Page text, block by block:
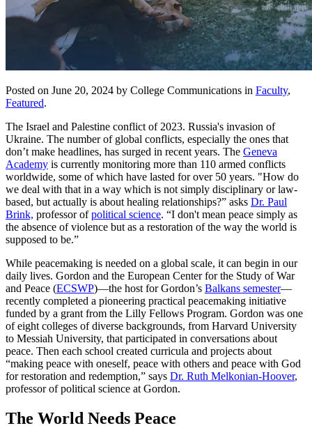
Posted on June 20, 2024 by College Communications in Faculty,
Featured.
The Israel and Palestine conflict of 2023. Russia's invasion of
Ukraine. The number of global conflicts, especially the ones that
don’t make headlines, has surged in recent years. The Geneva
Academy is currently monitoring more than 110 armed conflicts
worldwide, some of which have lasted for over 50 years. "How do
we deal with that in a way which is not simply disciplinary or law-
based, but actually is about healing relationships?” asks Dr. Paul
Brink, professor ofpolitical science. “I don't mean peace simply as
the absence of violence but as a restoration of the way the world is
supposed to be.”
While peacemaking is needed on a global scale, it can begin in our
daily lives. Gordon and the European Center for the Study of War
and Peace (ECSWP)—the host for Gordon’s Balkans semester—
recently completed a pioneering practical peacemaking initiative
funded by a grant from the Lilly Fellows Program. Gordon was one
of eight colleges of diverse backgrounds, from Harvard University
to Messiah University, that participated in conversations about
peace. Then each school created curricula and projects about
“making peace with oneself, peace with others and peace with God
for restoration and redemption,” says Dr. Ruth Melkonian-Hoover,
professor of political science at Gordon.
The World Needs Peace